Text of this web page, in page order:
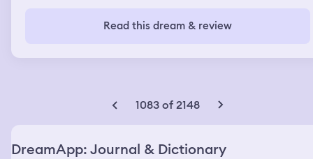
bribe me for money I’ve lost over $13,000 yen and dollars
because of those Asian sluts at least I got laid though in
cum haha jokes on you dream app I don’t need you to
and I laugh in their faces and make them feel like the
useless sacks of slutty whore pig shit they actually
Read this dream & review
1083 of 2148
DreamApp: Journal & Dictionary